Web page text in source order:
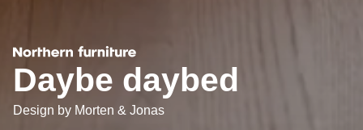
Daybe daybed
Design by Morten & Jonas